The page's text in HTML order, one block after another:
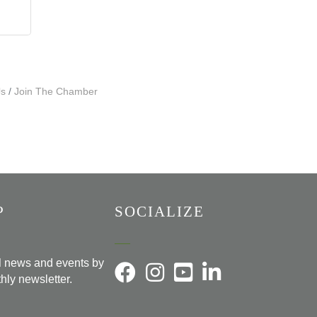
Join The Chamber
news and events by
newsletter.
SOCIALIZE